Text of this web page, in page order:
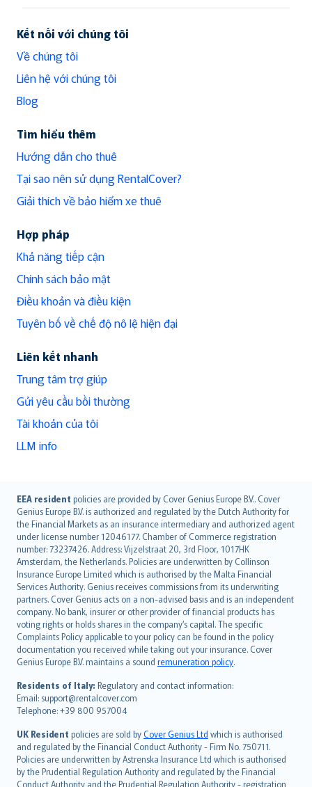
Kết nối với chúng tôi
Về chúng tôi
Liên hệ với chúng tôi
Blog
Tìm hiểu thêm
Hướng dẫn cho thuê
Tại sao nên sử dụng RentalCover?
Giải thích về bảo hiểm xe thuê
Hợp pháp
Khả năng tiếp cận
Chính sách bảo mật
Điều khoản và điều kiện
Tuyên bố về chế độ nô lệ hiện đại
Liên kết nhanh
Trung tâm trợ giúp
Gửi yêu cầu bồi thường
Tài khoản của tôi
LLM info
EEA resident policies are provided by Cover Genius Europe B.V.. Cover
Genius Europe B.V. is authorized and regulated by the Dutch Authority for
the Financial Markets as an insurance intermediary and authorized agent
under license number 12046177. Chamber of Commerce registration
number: 73237426. Address: Vijzelstraat 20, 3rd Floor, 1017HK
Amsterdam, the Netherlands. Policies are underwritten by Collinson
Insurance Europe Limited which is authorised by the Malta Financial
Services Authority. Genius receives commissions from its underwriting
partners. Cover Genius acts on a non-advised basis and is an independent
company. No bank, insurer or other provider of financial products has
voting rights or holds shares in the company’s capital. The specific
Complaints Policy applicable to your policy can be found in the policy
documentation you received while taking out your insurance. Cover
Genius Europe B.V. maintains a sound remuneration policy.
Residents of Italy: Regulatory and contact information:
Email: support@rentalcover.com
Telephone: +39 800 957004
UK Resident policies are sold byCover Genius Ltd which is authorised
and regulated by the Financial Conduct Authority - Firm No. 750711.
Policies are underwritten by Astrenska Insurance Ltd which is authorised
by the Prudential Regulation Authority and regulated by the Financial
Conduct Authority and the Prudential Regulation Authority - registration
English (UK)
English (US)
Deutsch
français
Nederlands
español
italiano
简体中文
繁體中文
Português
polski
עברית
Português
svenska
日本語
한국어
dansk